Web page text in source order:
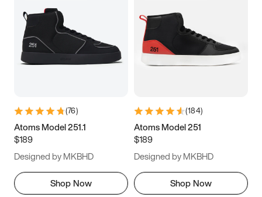
(76)
Atoms Model 251.1
$189
Designed by MKBHD
Shop Now
(184)
Atoms Model 251
$189
Designed by MKBHD
Shop Now